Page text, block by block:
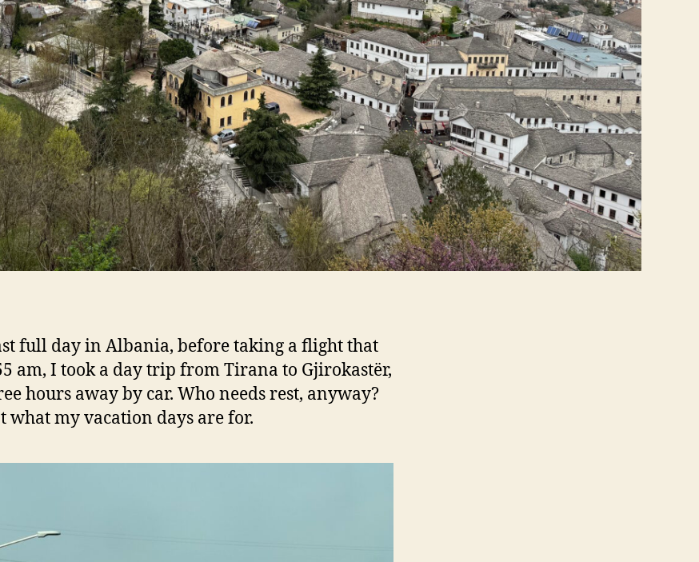
full day in Albania, before taking a flight that
am, I took a day trip from Tirana to Gjirokastër,
hours away by car. Who needs rest, anyway?
what my vacation days are for.